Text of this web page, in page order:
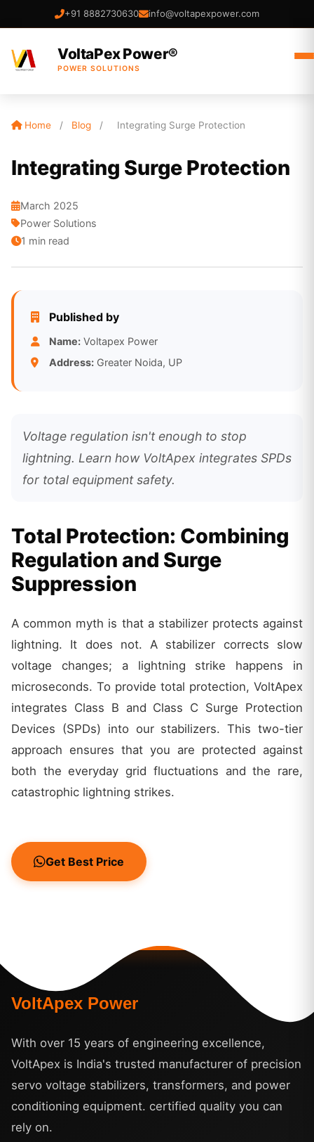
+91 8882730630 info@voltapexpower.com
VoltaPex Power®
POWER SOLUTIONS
Home / Blog / Integrating Surge Protection
Integrating Surge Protection
March 2025
Power Solutions
1 min read
Published by
Name: Voltapex Power
Address: Greater Noida, UP
Voltage regulation isn't enough to stop
lightning. Learn how VoltApex integrates SPDs
for total equipment safety.
Total Protection: Combining
Regulation and Surge
Suppression
A common myth is that a stabilizer protects against
lightning. It does not. A stabilizer corrects slow
voltage changes; a lightning strike happens in
microseconds. To provide total protection, VoltApex
integrates Class B and Class C Surge Protection
Devices (SPDs) into our stabilizers. This two-tier
approach ensures that you are protected against
both the everyday grid fluctuations and the rare,
catastrophic lightning strikes.
Get Best Price
VoltApex Power
With over 15 years of engineering excellence,
VoltApex is India's trusted manufacturer of precision
servo voltage stabilizers, transformers, and power
conditioning equipment. certified quality you can
rely on.